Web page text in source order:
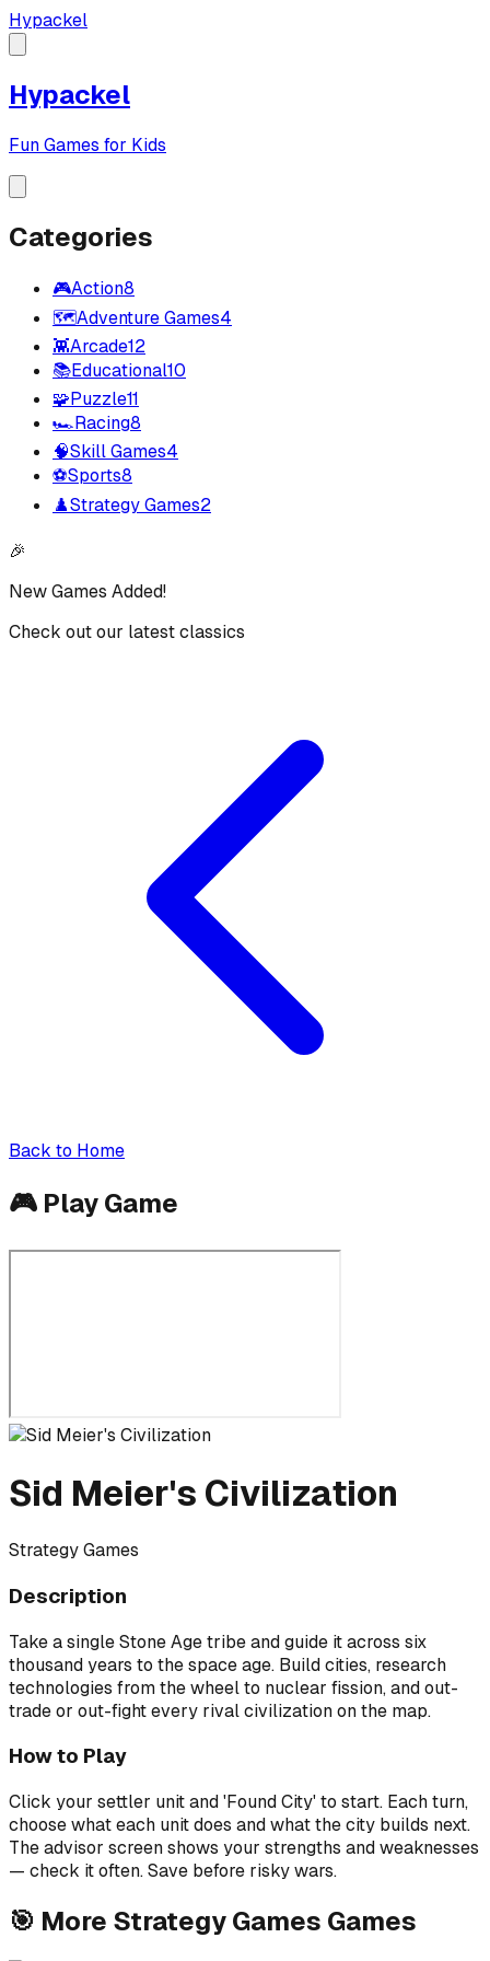
Hypackel
Hypackel
Fun Games for Kids
Categories
🎮Action8
🗺️Adventure Games4
👾Arcade12
📚Educational10
🧩Puzzle11
🏎️Racing8
🧠Skill Games4
⚽Sports8
♟️Strategy Games2
🎉
New Games Added!
Check out our latest classics
Back to Home
🎮 Play Game
Sid Meier's Civilization
Strategy Games
Description
Take a single Stone Age tribe and guide it across six
thousand years to the space age. Build cities, research
technologies from the wheel to nuclear fission, and out-
trade or out-fight every rival civilization on the map.
How to Play
Click your settler unit and 'Found City' to start. Each turn,
choose what each unit does and what the city builds next.
The advisor screen shows your strengths and weaknesses
— check it often. Save before risky wars.
🎯 More Strategy Games Games